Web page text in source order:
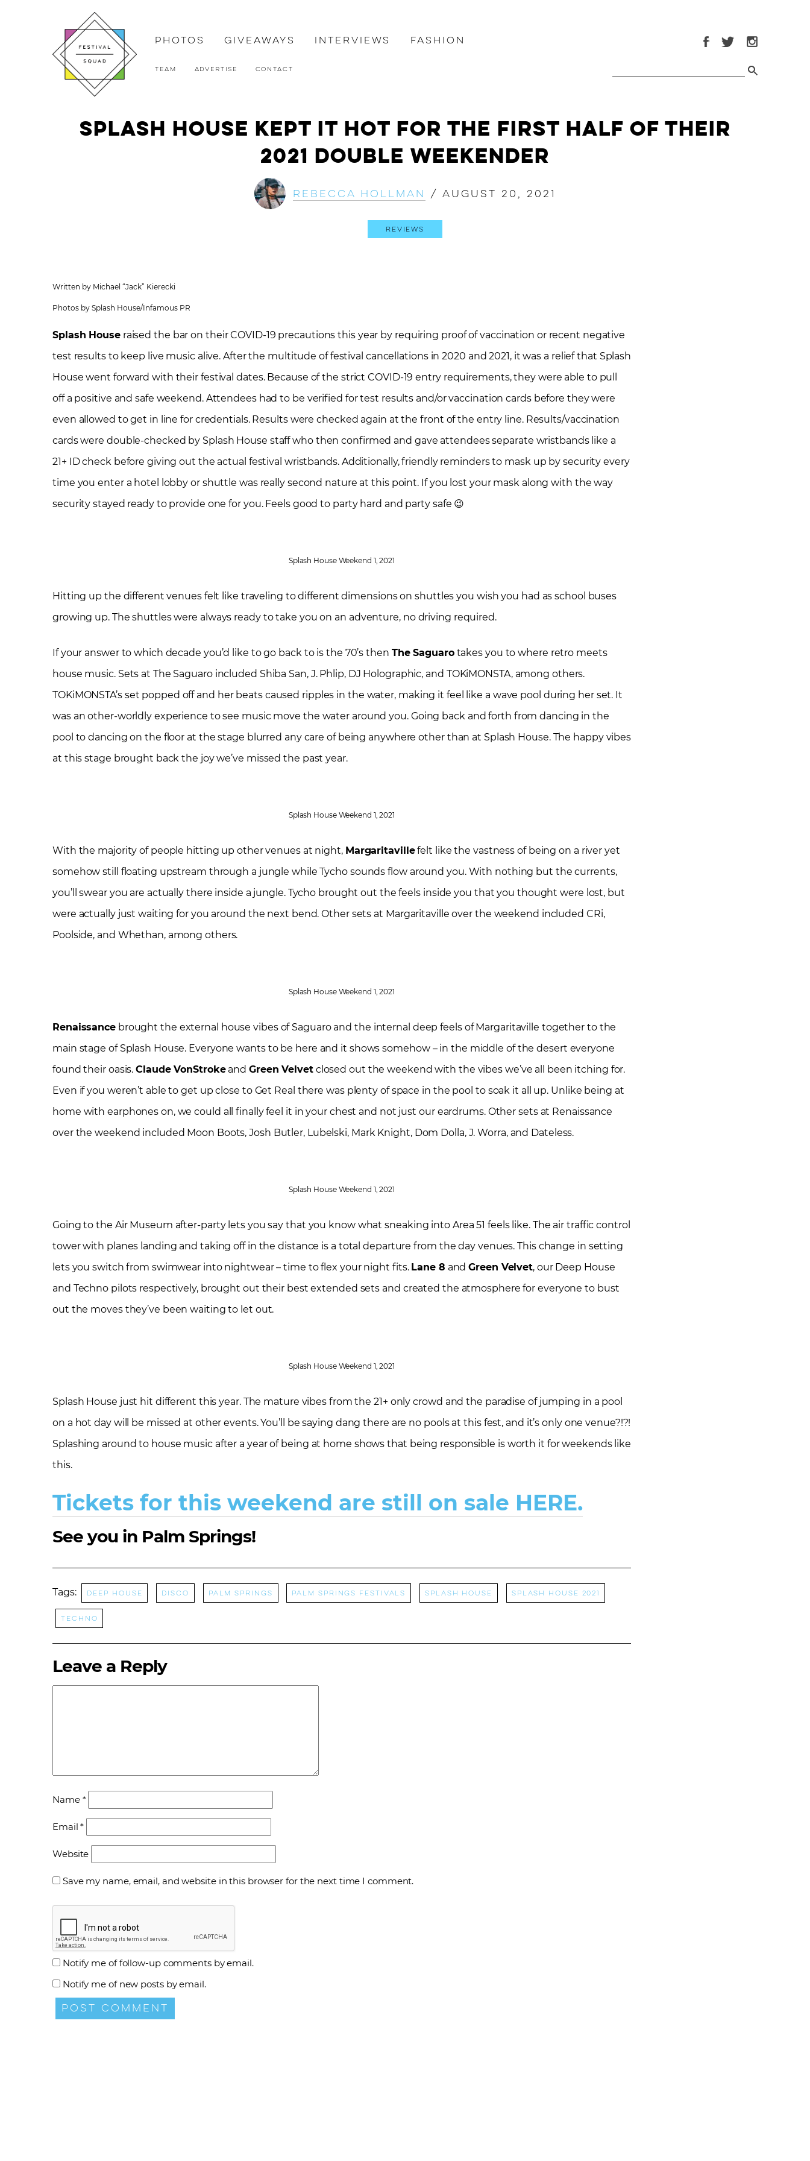
Photos Giveaways Interviews Fashion
Team Advertise Contact
Splash House Kept it Hot for the First Half of Their
2021 Double Weekender
Rebecca Hollman / August 20, 2021
Reviews
Written by Michael “Jack” Kierecki
Photos by Splash House/Infamous PR
Splash Houseraised the bar on their COVID-19 precautions this year by requiring proof of vaccination or recent negative
test results to keep live music alive. After the multitude of festival cancellations in 2020 and 2021, it was a relief that Splash
House went forward with their festival dates. Because of the strict COVID-19 entry requirements, they were able to pull
off a positive and safe weekend. Attendees had to be verified for test results and/or vaccination cards before they were
even allowed to get in line for credentials. Results were checked again at the front of the entry line. Results/vaccination
cards were double-checked by Splash House staff who then confirmed and gave attendees separate wristbands like a
21+ ID check before giving out the actual festival wristbands. Additionally, friendly reminders to mask up by security every
time you enter a hotel lobby or shuttle was really second nature at this point. If you lost your mask along with the way
security stayed ready to provide one for you. Feels good to party hard and party safe 😉
Splash House Weekend 1, 2021
Hitting up the different venues felt like traveling to different dimensions on shuttles you wish you had as school buses
growing up. The shuttles were always ready to take you on an adventure, no driving required.
If your answer to which decade you’d like to go back to is the 70’s then The Saguarotakes you to where retro meets
house music. Sets at The Saguaro included Shiba San, J. Phlip, DJ Holographic, and TOKiMONSTA, among others.
TOKiMONSTA’s set popped off and her beats caused ripples in the water, making it feel like a wave pool during her set. It
was an other-worldly experience to see music move the water around you. Going back and forth from dancing in the
pool to dancing on the floor at the stage blurred any care of being anywhere other than at Splash House. The happy vibes
at this stage brought back the joy we’ve missed the past year.
Splash House Weekend 1, 2021
With the majority of people hitting up other venues at night, Margaritavillefelt like the vastness of being on a river yet
somehow still floating upstream through a jungle while Tycho sounds flow around you. With nothing but the currents,
you’ll swear you are actually there inside a jungle. Tycho brought out the feels inside you that you thought were lost, but
were actually just waiting for you around the next bend. Other sets at Margaritaville over the weekend included CRi,
Poolside, and Whethan, among others.
Splash House Weekend 1, 2021
Renaissancebrought the external house vibes of Saguaro and the internal deep feels of Margaritaville together to the
main stage of Splash House. Everyone wants to be here and it shows somehow – in the middle of the desert everyone
found their oasis.Claude VonStrokeandGreen Velvetclosed out the weekend with the vibes we’ve all been itching for.
Even if you weren’t able to get up close to Get Real there was plenty of space in the pool to soak it all up. Unlike being at
home with earphones on, we could all finally feel it in your chest and not just our eardrums. Other sets at Renaissance
over the weekend included Moon Boots, Josh Butler, Lubelski, Mark Knight, Dom Dolla, J. Worra, and Dateless.
Splash House Weekend 1, 2021
Going to the Air Museum after-party lets you say that you know what sneaking into Area 51 feels like. The air traffic control
tower with planes landing and taking off in the distance is a total departure from the day venues. This change in setting
lets you switch from swimwear into nightwear – time to flex your night fits. Lane 8 andGreen Velvet, our Deep House
and Techno pilots respectively, brought out their best extended sets and created the atmosphere for everyone to bust
out the moves they’ve been waiting to let out.
Splash House Weekend 1, 2021
Splash House just hit different this year. The mature vibes from the 21+ only crowd and the paradise of jumping in a pool
on a hot day will be missed at other events. You’ll be saying dang there are no pools at this fest, and it’s only one venue?!?!
Splashing around to house music after a year of being at home shows that being responsible is worth it for weekends like
this.
Tickets for this weekend are still on sale HERE.
See you in Palm Springs!
Tags: Deep House Disco Palm Springs Palm Springs Festivals Splash House splash house 2021
Techno
Leave a Reply
Name *
Email*
Website
Save my name, email, and website in this browser for the next time I comment.
Notify me of follow-up comments by email.
Notify me of new posts by email.